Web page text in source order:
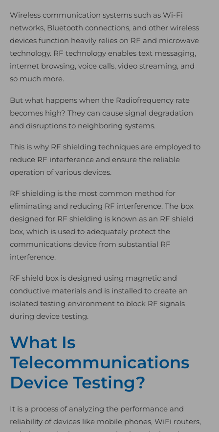
Wireless communication systems such as Wi-Fi
networks, Bluetooth connections, and other wireless
devices function heavily relies on RF and microwave
technology. RF technology enables text messaging,
internet browsing, voice calls, video streaming, and
so much more.
But what happens when the Radiofrequency rate
becomes high? They can cause signal degradation
and disruptions to neighboring systems.
This is why RF shielding techniques are employed to
reduce RF interference and ensure the reliable
operation of various devices.
RF shielding is the most common method for
eliminating and reducing RF interference. The box
designed for RF shielding is known as an RF shield
box, which is used to adequately protect the
communications device from substantial RF
interference.
RF shield box is designed using magnetic and
conductive materials and is installed to create an
isolated testing environment to block RF signals
during device testing.
What Is
Telecommunications
Device Testing?
It is a process of analyzing the performance and
reliability of devices like mobile phones, WiFi routers,